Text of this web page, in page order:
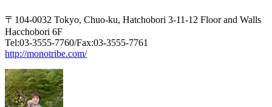
〒104-0032 Tokyo, Chuo-ku, Hatchobori 3-11-12 Floor and Walls
Hacchobori 6F
Tel:03-3555-7760/Fax:03-3555-7761
http://monotribe.com/